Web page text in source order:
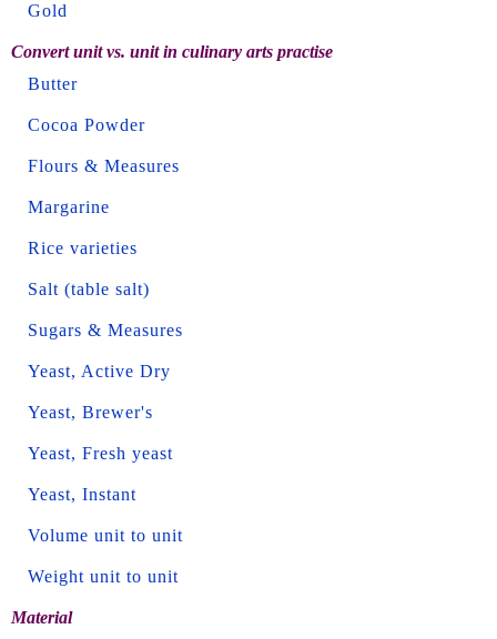
Gold
Convert unit vs. unit in culinary arts practise
Butter
Cocoa Powder
Flours & Measures
Margarine
Rice varieties
Salt (table salt)
Sugars & Measures
Yeast, Active Dry
Yeast, Brewer's
Yeast, Fresh yeast
Yeast, Instant
Volume unit to unit
Weight unit to unit
Material